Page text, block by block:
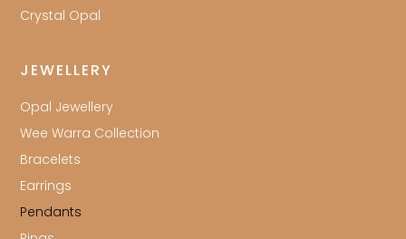
Crystal Opal
JEWELLERY
Opal Jewellery
Wee Warra Collection
Bracelets
Earrings
Pendants